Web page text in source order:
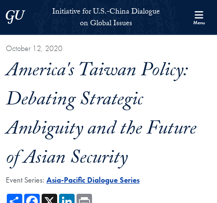
Georgetown UniversityInitiative for U.S.-China Dialogue
on Global Issues
Menu
October 12, 2020
America's Taiwan Policy:
Debating Strategic
Ambiguity and the Future
of Asian Security
Event Series: Asia-Pacific Dialogue Series
ShareFacebook
X LinkedIn